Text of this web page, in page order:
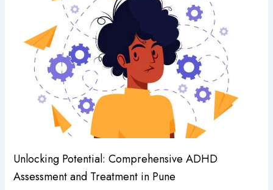
Unlocking Potential: Comprehensive ADHD
Assessment and Treatment in Pune